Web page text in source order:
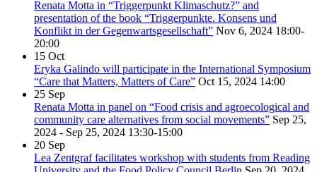
Renata Motta in “Triggerpunkt Klimaschutz?” and
presentation of the book “Triggerpunkte. Konsens und
Konflikt in der Gegenwartsgesellschaft” Nov 6, 2024 18:00-
20:00
15 Oct
Eryka Galindo will participate in the International Symposium
“Care that Matters, Matters of Care” Oct 15, 2024 14:00
25 Sep
Renata Motta in panel on “Food crisis and agroecological and
community care alternatives from social movements” Sep 25,
2024 - Sep 25, 2024 13:30-15:00
20 Sep
Lea Zentgraf facilitates workshop with students from Reading